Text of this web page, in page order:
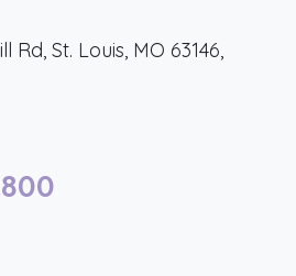
Rd, St. Louis, MO 63146,